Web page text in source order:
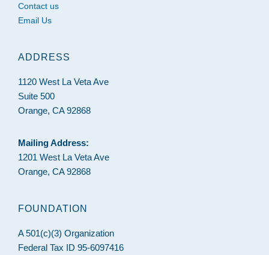
Contact us
Email Us
ADDRESS
1120 West La Veta Ave
Suite 500
Orange, CA 92868
Mailing Address:
1201 West La Veta Ave
Orange, CA 92868
FOUNDATION
A 501(c)(3) Organization
Federal Tax ID 95-6097416